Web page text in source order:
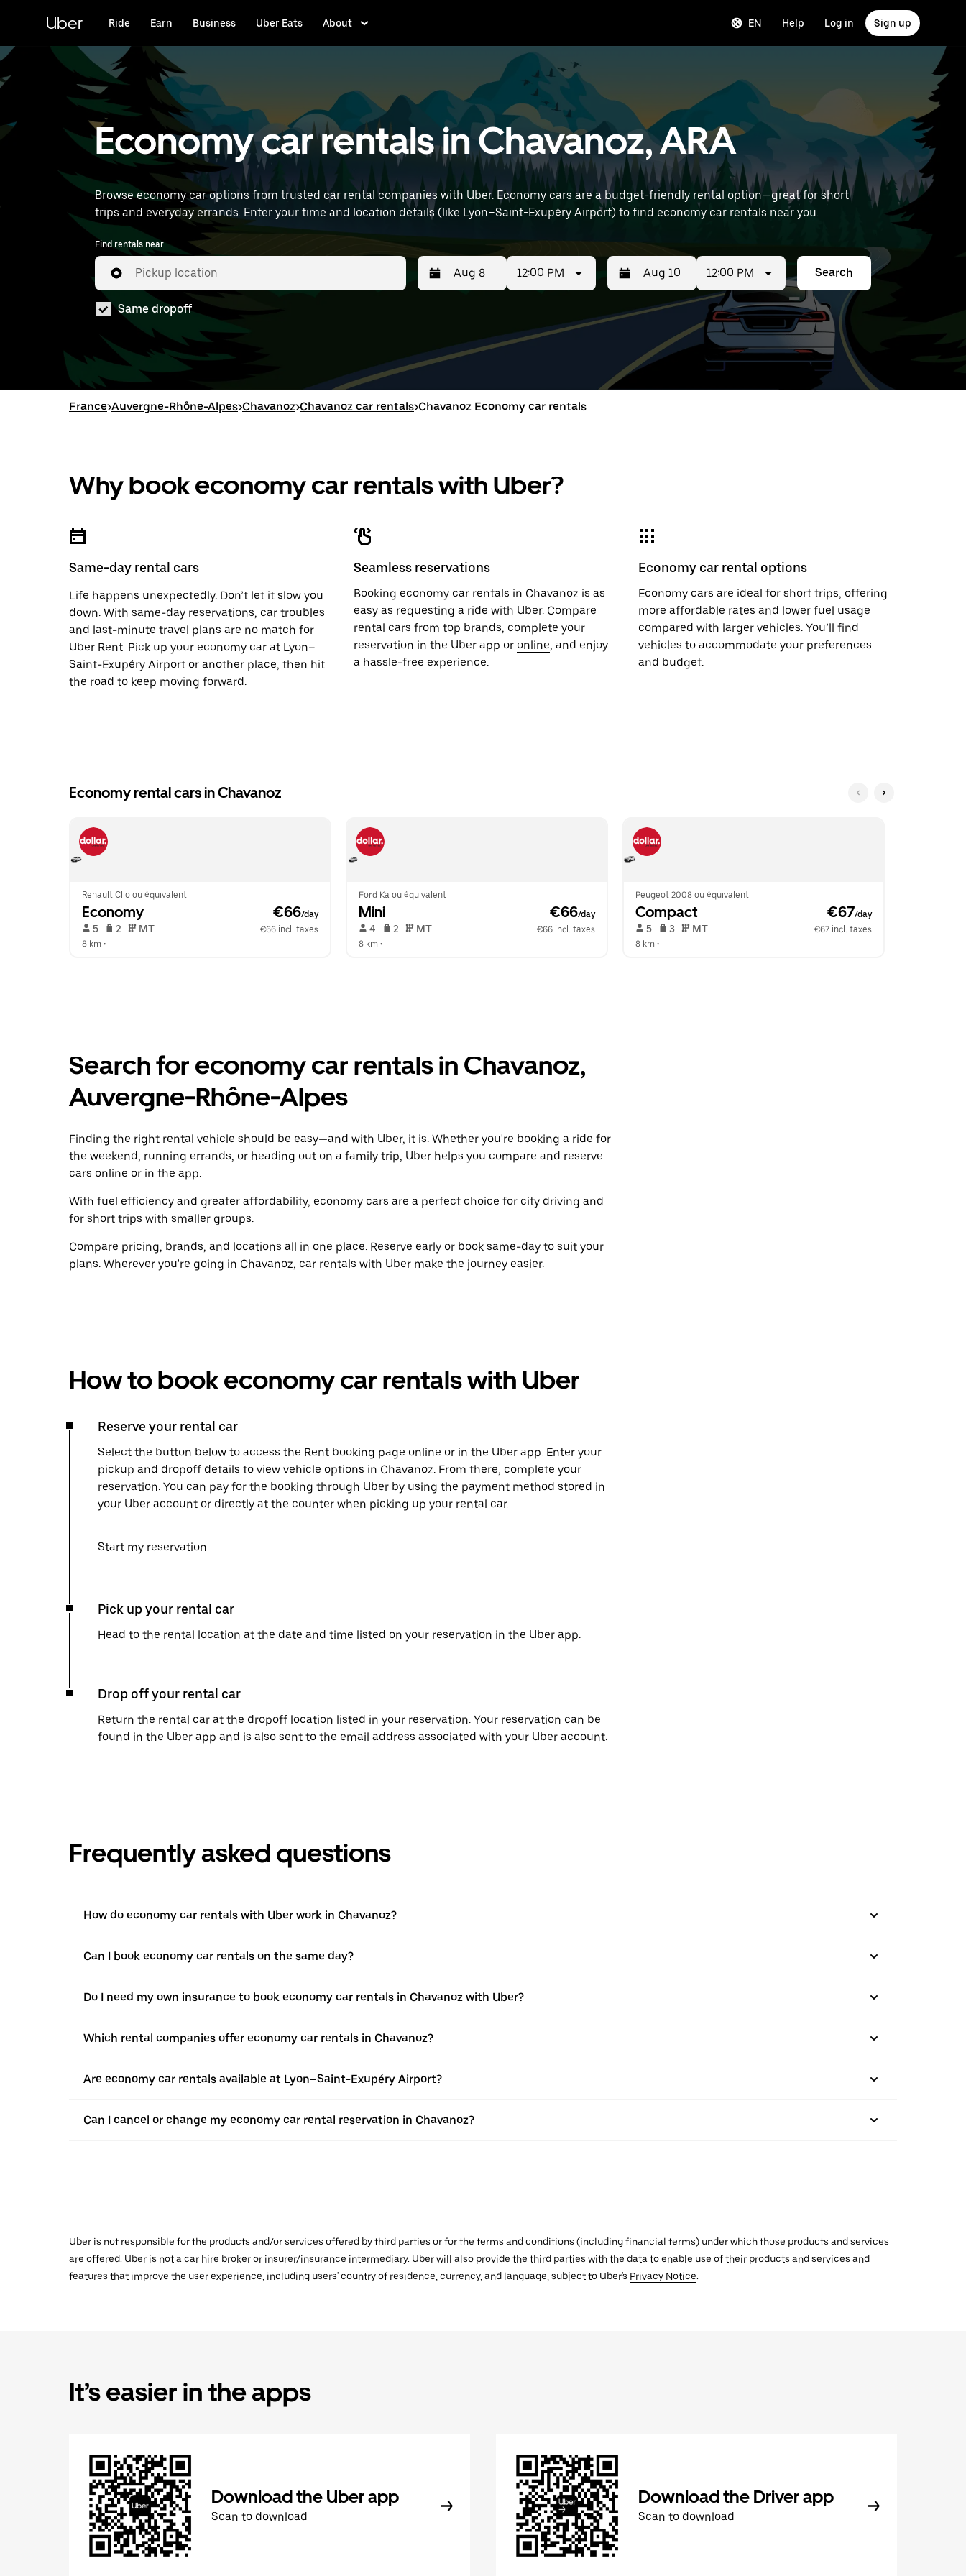
content
Uber Ride Earn Business Uber Eats About EN Help Log in Sign up
Economy car rentals in Chavanoz, ARA
Browse economy car options from trusted car rental companies with Uber. Economy cars are a budget-friendly rental option—great for short
trips and everyday errands. Enter your time and location details (like Lyon–Saint-Exupéry Airport) to find economy car rentals near you.
Find rentals near
Pickup location
arrow
key
the
date.
Press
the
from
Aug
12:00 PM
Press
the
to
interact
Selected
date
Aug
8
12:00 PM Search
Same dropoff
France>Auvergne-Rhône-Alpes>Chavanoz>Chavanoz car rentals>Chavanoz Economy car rentals
Why book economy car rentals with Uber?
Same-day rental cars
Life happens unexpectedly. Don’t let it slow you
down. With same-day reservations, car troubles
and last-minute travel plans are no match for
Uber Rent. Pick up your economy car at Lyon–
Saint-Exupéry Airport or another place, then hit
the road to keep moving forward.
Seamless reservations
Booking economy car rentals in Chavanoz is as
easy as requesting a ride with Uber. Compare
rental cars from top brands, complete your
reservation in the Uber app or online, and enjoy
a hassle-free experience.
Economy car rental options
Economy cars are ideal for short trips, offering
more affordable rates and lower fuel usage
compared with larger vehicles. You’ll find
vehicles to accommodate your preferences
and budget.
Economy rental cars in Chavanoz
Renault Clio ou équivalent
Economy €66/day
5 2 MT
€66 incl. taxes
8 km •
Ford Ka ou équivalent
Mini €66/day
4 2 MT
€66 incl. taxes
8 km •
Peugeot 2008 ou équivalent
Compact €67/day
5 3 MT
€67 incl. taxes
8 km •
Search for economy car rentals in Chavanoz,
Auvergne-Rhône-Alpes
Finding the right rental vehicle should be easy—and with Uber, it is. Whether you're booking a ride for
the weekend, running errands, or heading out on a family trip, Uber helps you compare and reserve
cars online or in the app.
With fuel efficiency and greater affordability, economy cars are a perfect choice for city driving and
for short trips with smaller groups.
Compare pricing, brands, and locations all in one place. Reserve early or book same-day to suit your
plans. Wherever you're going in Chavanoz, car rentals with Uber make the journey easier.
How to book economy car rentals with Uber
Reserve your rental car
Select the button below to access the Rent booking page online or in the Uber app. Enter your
pickup and dropoff details to view vehicle options in Chavanoz. From there, complete your
reservation. You can pay for the booking through Uber by using the payment method stored in
your Uber account or directly at the counter when picking up your rental car.
Start my reservation
Pick up your rental car
Head to the rental location at the date and time listed on your reservation in the Uber app.
Drop off your rental car
Return the rental car at the dropoff location listed in your reservation. Your reservation can be
found in the Uber app and is also sent to the email address associated with your Uber account.
Frequently asked questions
How do economy car rentals with Uber work in Chavanoz?
Can I book economy car rentals on the same day?
Do I need my own insurance to book economy car rentals in Chavanoz with Uber?
Which rental companies offer economy car rentals in Chavanoz?
Are economy car rentals available at Lyon–Saint-Exupéry Airport?
Can I cancel or change my economy car rental reservation in Chavanoz?
Uber is not responsible for the products and/or services offered by third parties or for the terms and conditions (including financial terms) under which those products and services
are offered. Uber is not a car hire broker or insurer/insurance intermediary. Uber will also provide the third parties with the data to enable use of their products and services and
features that improve the user experience, including users' country of residence, currency, and language, subject to Uber's Privacy Notice.
It’s easier in the apps
Download the Uber app
Scan to download
Download the Driver app
Scan to download